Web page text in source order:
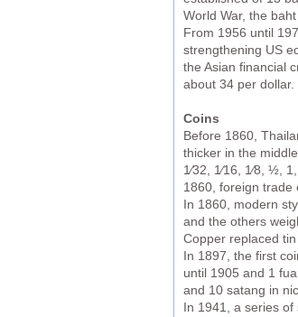
World War, the
From 1956 until
strengthening US
the Asian financial
about 34 per dollar.
Coins
Before 1860,
thicker in the
1⁄32, 1⁄16, 1⁄8,
1860, foreign trade
In 1860, modern
and the others
Copper replaced
In 1897, the first
until 1905 and 1
and 10 satang in
In 1941, a series